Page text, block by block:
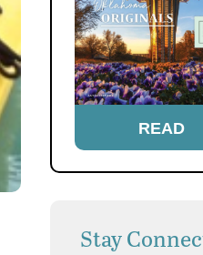
READ
Stay